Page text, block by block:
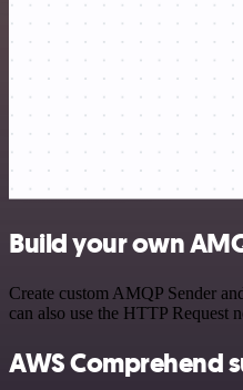
Build your own
Create custom AMQP Sender
can also use the HTTP Request
AWS Comprehend